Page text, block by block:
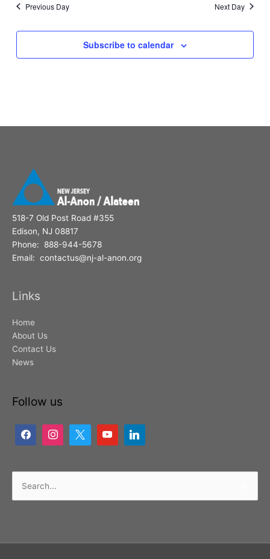
Previous Day Next Day
Subscribe to calendar
518-7 Old Post Road #355
Edison, NJ 08817
Phone: 888-944-5678
Email: contactus@nj-al-anon.org
Links
Home
About Us
Contact Us
News
Follow us
Search
for: